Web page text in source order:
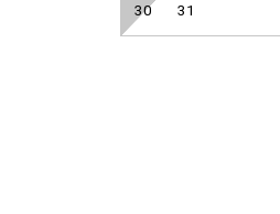
Guest Room Bedding
30 31